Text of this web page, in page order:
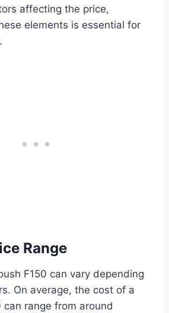
affecting the price,
elements is essential for
Range
F150 can vary depending
On average, the cost of a
can range from around